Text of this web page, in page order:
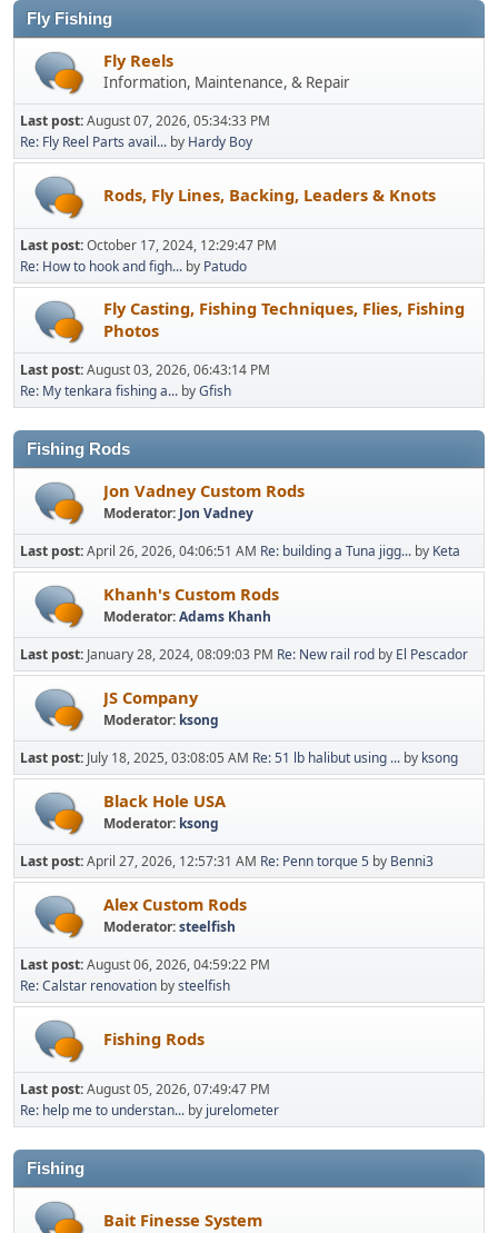
Fly Fishing
Fly Reels
Information, Maintenance, & Repair
Last post:August 07, 2026, 05:34:33 PM
Re: Fly Reel Parts avail... by Hardy Boy
Rods, Fly Lines, Backing, Leaders & Knots
Last post:October 17, 2024, 12:29:47 PM
Re: How to hook and figh... by Patudo
Fly Casting, Fishing Techniques, Flies, Fishing
Photos
Last post:August 03, 2026, 06:43:14 PM
Re: My tenkara fishing a... byGfish
Fishing Rods
Jon Vadney Custom Rods
Moderator: Jon Vadney
Last post:April 26, 2026, 04:06:51 AM Re: building a Tuna jigg... by Keta
Khanh's Custom Rods
Moderator:Adams Khanh
Last post: January 28, 2024, 08:09:03 PM Re: New rail rod by El Pescador
JS Company
Moderator: ksong
Last post: July 18, 2025, 03:08:05 AM Re: 51 lb halibut using ... by ksong
Black Hole USA
Moderator: ksong
Last post:April 27, 2026, 12:57:31 AM Re: Penn torque 5 by Benni3
Alex Custom Rods
Moderator:steelfish
Last post:August 06, 2026, 04:59:22 PM
Re: Calstar renovation bysteelfish
Fishing Rods
Last post:August 05, 2026, 07:49:47 PM
Re: help me to understan... by jurelometer
Fishing
Bait Finesse System